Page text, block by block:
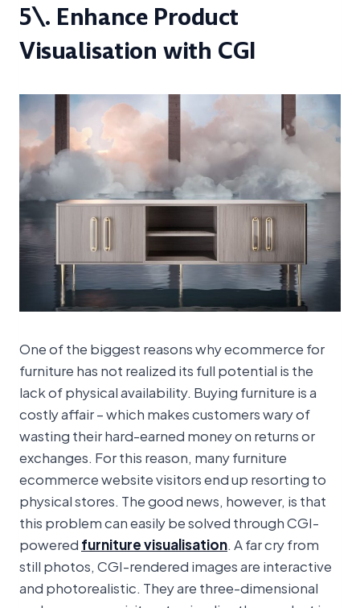
5\. Enhance Product
Visualisation with CGI
One of the biggest reasons why ecommerce for
furniture has not realized its full potential is the
lack of physical availability. Buying furniture is a
costly affair – which makes customers wary of
wasting their hard-earned money on returns or
exchanges. For this reason, many furniture
ecommerce website visitors end up resorting to
physical stores. The good news, however, is that
this problem can easily be solved through CGI-
poweredfurniture visualisation. A far cry from
still photos, CGI-rendered images are interactive
and photorealistic. They are three-dimensional